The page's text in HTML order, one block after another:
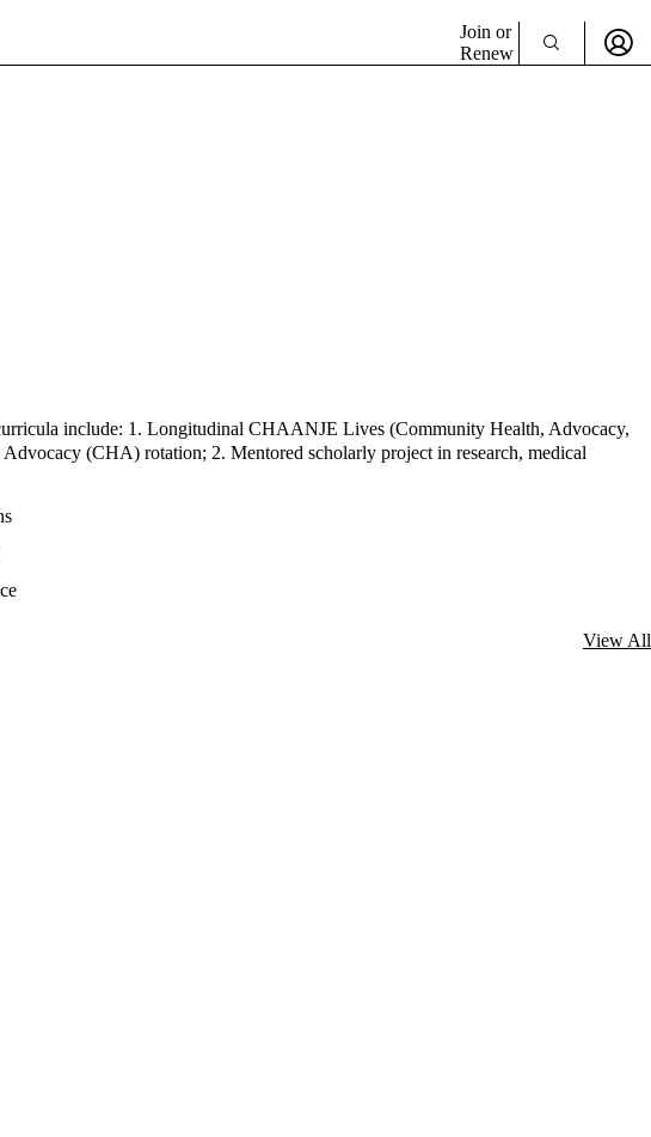
Join or
Renew
include: 1. Longitudinal CHAANJE Lives (Community Health, Advocacy,
(CHA) rotation; 2. Mentored scholarly project in research, medical
View All